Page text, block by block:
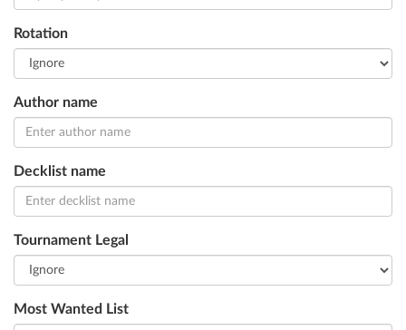
Rotation
Author name
Decklist name
Tournament Legal
Most Wanted List